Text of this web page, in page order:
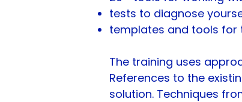
tests to diagnose
templates and tools for
The training uses
References to the
solution. Techniques